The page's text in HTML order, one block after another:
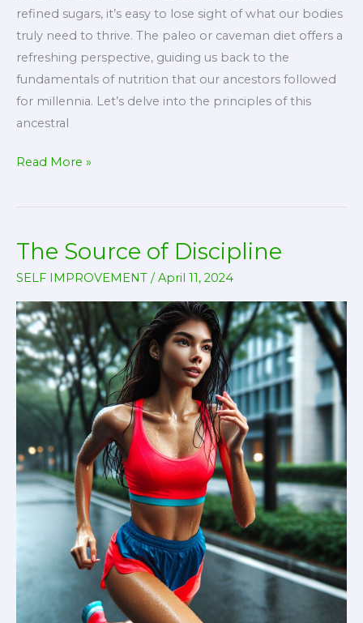
refined sugars, it’s easy to lose sight of what our bodies
truly need to thrive. The paleo or caveman diet offers a
refreshing perspective, guiding us back to the
fundamentals of nutrition that our ancestors followed
for millennia. Let’s delve into the principles of this
ancestral
The
Diet:
Journey
to
Health
and
Vitality
Read More »
The Source of Discipline
SELF IMPROVEMENT /April 11, 2024